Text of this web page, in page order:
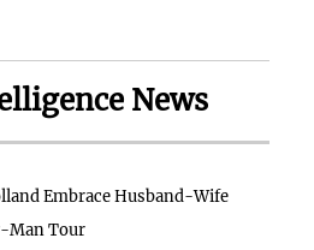
News
Embrace Husband-Wife
Man Tour